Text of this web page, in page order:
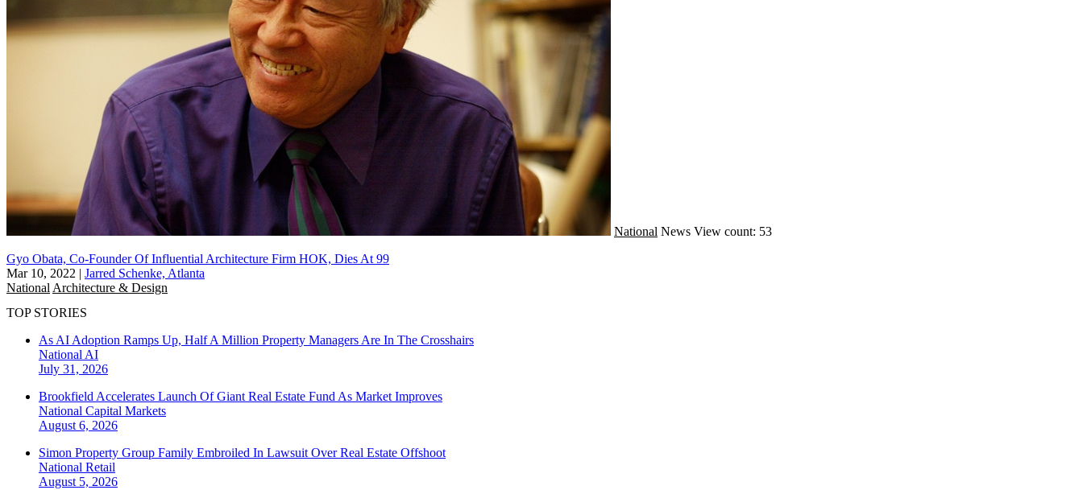
National News View count: 53
Gyo Obata, Co-Founder Of Influential Architecture Firm HOK, Dies At 99
Mar 10, 2022 | Jarred Schenke, Atlanta
National Architecture & Design
TOP STORIES
As AI Adoption Ramps Up, Half A Million Property Managers Are In The Crosshairs
National AI
July 31, 2026
Brookfield Accelerates Launch Of Giant Real Estate Fund As Market Improves
National Capital Markets
August 6, 2026
Simon Property Group Family Embroiled In Lawsuit Over Real Estate Offshoot
National Retail
August 5, 2026